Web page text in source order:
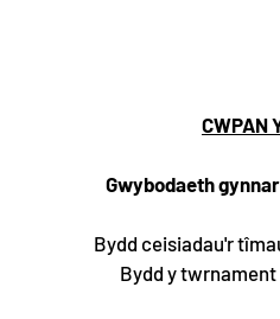
CWPAN
Gwybodaeth
Bydd ceisiadau'r
Bydd y twrnament